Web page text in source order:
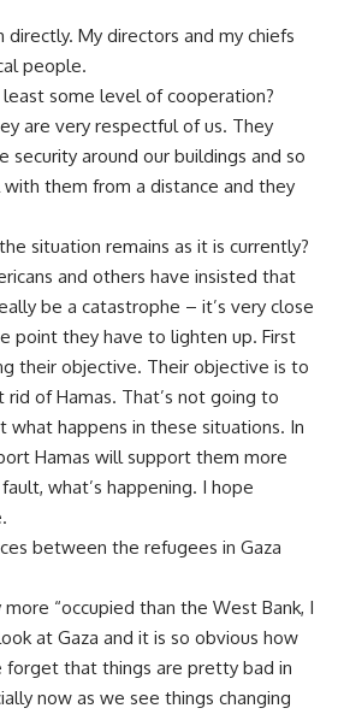
directly. My directors and my chiefs
people.
some level of cooperation?
are very respectful of us. They
security around our buildings and so
them from a distance and they
situation remains as it is currently?
and others have insisted that
be a catastrophe – it’s very close
point they have to lighten up. First
their objective. Their objective is to
of Hamas. That’s not going to
what happens in these situations. In
Hamas will support them more
what’s happening. I hope
between the refugees in Gaza
“occupied than the West Bank, I
at Gaza and it is so obvious how
forget that things are pretty bad in
now as we see things changing